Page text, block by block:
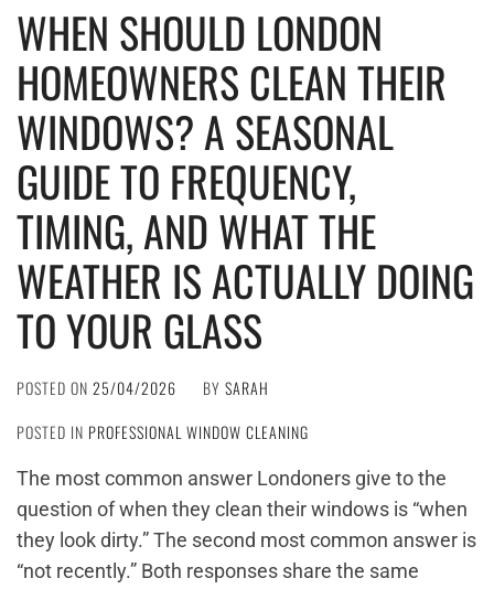
WHEN SHOULD LONDON
HOMEOWNERS CLEAN THEIR
WINDOWS? A SEASONAL
GUIDE TO FREQUENCY,
TIMING, AND WHAT THE
WEATHER IS ACTUALLY DOING
TO YOUR GLASS
POSTED ON 25/04/2026 BY SARAH
POSTED IN PROFESSIONAL WINDOW CLEANING
The most common answer Londoners give to the
question of when they clean their windows is “when
they look dirty.” The second most common answer is
“not recently.” Both responses share the same